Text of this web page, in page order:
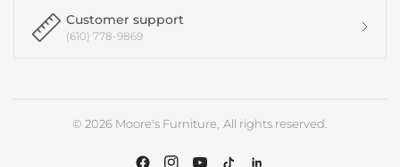
Customer support
(610) 778-9869
© 2026 Moore's Furniture, All rights reserved.